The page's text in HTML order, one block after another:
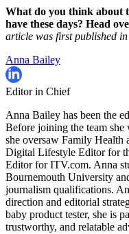
What do you think about
have these days? Head
article was first published
Anna Bailey
Editor in Chief
Anna Bailey has been the
Before joining the team
she oversaw Family Health
Digital Lifestyle Editor for
Editor for ITV.com. Anna
Bournemouth University
journalism qualifications.
direction and editorial
baby product tester, she is
trustworthy, and relatable